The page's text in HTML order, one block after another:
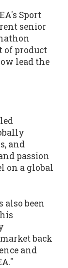
Sport
senior
of product
lead the
and
passion
on a global
also been
back
and